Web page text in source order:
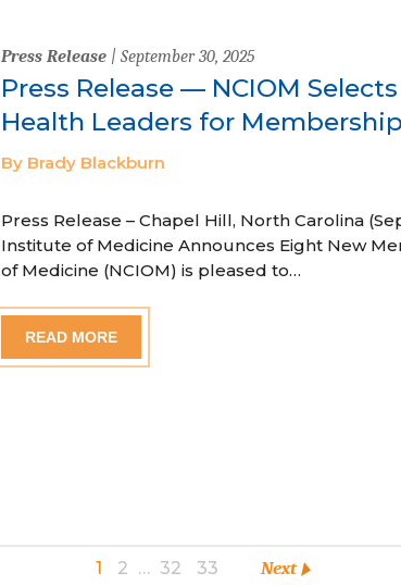
Press Release| September 30, 2025
Press Release — NCIOM
Health Leaders for Membership
By Brady Blackburn
Press Release – Chapel Hill, North Carolina
Institute of Medicine Announces Eight New
of Medicine (NCIOM) is pleased to…
READ MORE
1 2 … 32 33 Next